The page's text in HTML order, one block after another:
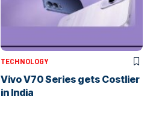
TECHNOLOGY
Vivo V70 Series gets Costlier
in India